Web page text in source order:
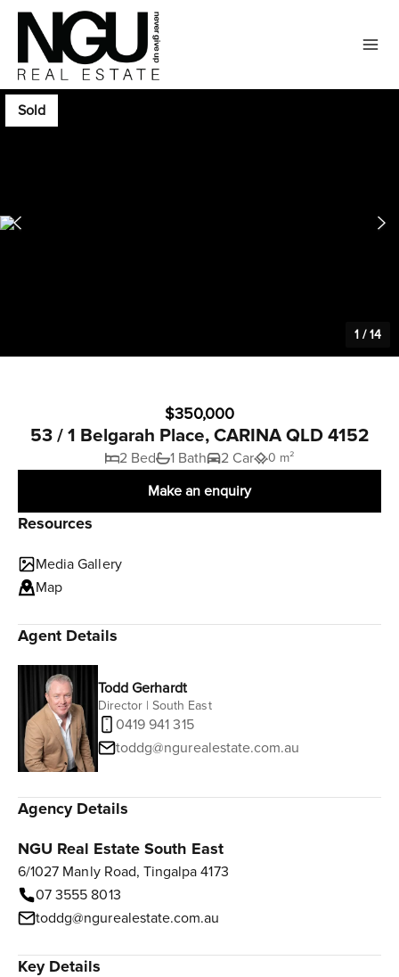
Sold
1 /14
$350,000
53 / 1 Belgarah Place, CARINA QLD 4152
2 Bed 1 Bath 2 Car 0 m²
Make an enquiry
Resources
Media Gallery
Map
Agent Details
Todd Gerhardt
Director | South East
0419 941 315
toddg@ngurealestate.com.au
Agency Details
NGU Real Estate South East
6/1027 Manly Road, Tingalpa 4173
07 3555 8013
toddg@ngurealestate.com.au
Key Details